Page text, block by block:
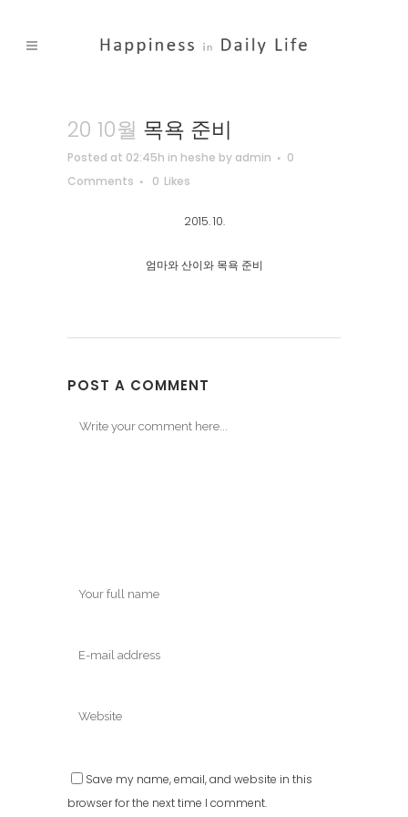
20 10월 목욕 준비
Posted at 02:45h in heshe by admin
0
Comments
0 Likes
2015. 10.
엄마와 산이와 목욕 준비
POST A COMMENT
Save my name, email, and website in this
browser for the next time I comment.